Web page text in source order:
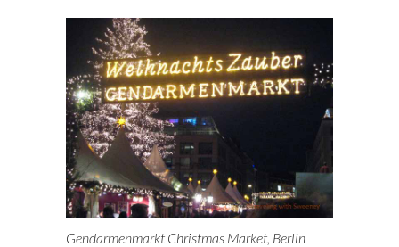
Gendarmenmarkt Christmas Market, Berlin